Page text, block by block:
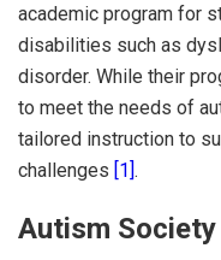
academic program for
disabilities such as
disorder. While their
to meet the needs of
tailored instruction to
challenges [1].
Autism